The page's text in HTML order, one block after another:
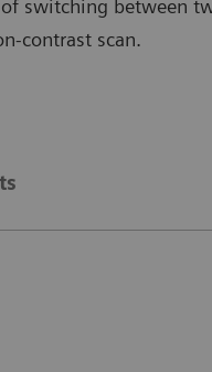
switching between
contrast scan.